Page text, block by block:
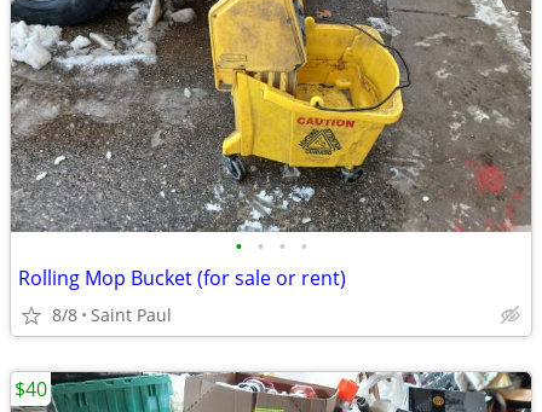
• • • •
Rolling Mop Bucket (for sale or rent)
8/8 Saint Paul
$40